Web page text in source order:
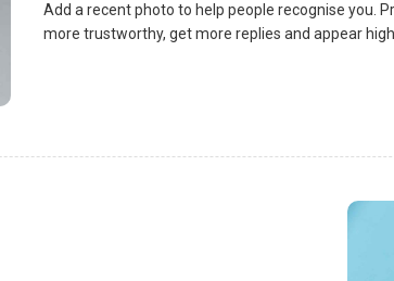
Add a recent photo to help people recognise you.
more trustworthy, get more replies and appear